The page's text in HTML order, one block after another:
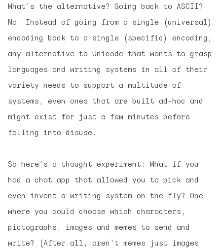
What's the alternative? Going back to ASCII?
No. Instead of going from a single (universal)
encoding back to a single (specific) encoding,
any alternative to Unicode that wants to grasp
languages and writing systems in all of their
variety needs to support a multitude of
systems, even ones that are built ad-hoc and
might exist for just a few minutes before
falling into disuse.
So here's a thought experiment: What if you
had a chat app that allowed you to pick and
even invent a writing system on the fly? One
where you could choose which characters,
pictographs, images and memes to send and
write? (After all, aren't memes just images